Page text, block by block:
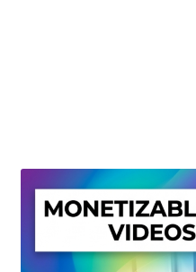
Privacy Policy
Shop